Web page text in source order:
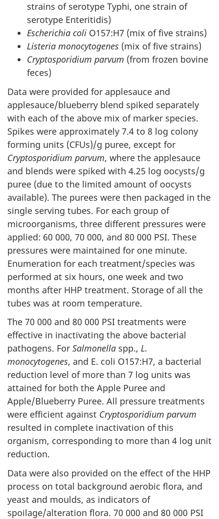
strains of serotype Typhi, one strain of
serotype Enteritidis)
Escherichia coli O157:H7 (mix of five strains)
Listeria monocytogenes (mix of five strains)
Cryptosporidium parvum (from frozen bovine
feces)
Data were provided for applesauce and
applesauce/blueberry blend spiked separately
with each of the above mix of marker species.
Spikes were approximately 7.4 to 8 log colony
forming units (CFUs)/g puree, except for
Cryptosporidium parvum, where the applesauce
and blends were spiked with 4.25 log oocysts/g
puree (due to the limited amount of oocysts
available). The purees were then packaged in the
single serving tubes. For each group of
microorganisms, three different pressures were
applied: 60 000, 70 000, and 80 000 PSI. These
pressures were maintained for one minute.
Enumeration for each treatment/species was
performed at six hours, one week and two
months after HHP treatment. Storage of all the
tubes was at room temperature.
The 70 000 and 80 000 PSI treatments were
effective in inactivating the above bacterial
pathogens. For Salmonella spp., L.
monocytogenes, and E. coli O157:H7, a bacterial
reduction level of more than 7 log units was
attained for both the Apple Puree and
Apple/Blueberry Puree. All pressure treatments
were efficient against Cryptosporidium parvum
resulted in complete inactivation of this
organism, corresponding to more than 4 log unit
reduction.
Data were also provided on the effect of the HHP
process on total background aerobic flora, and
yeast and moulds, as indicators of
spoilage/alteration flora. 70 000 and 80 000 PSI